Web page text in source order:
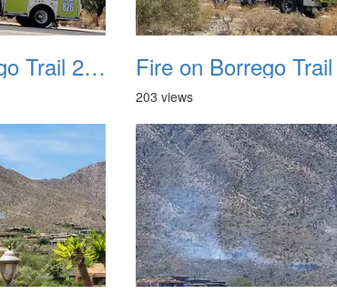
Fire on Borrego Trail 20230714 31
203 views